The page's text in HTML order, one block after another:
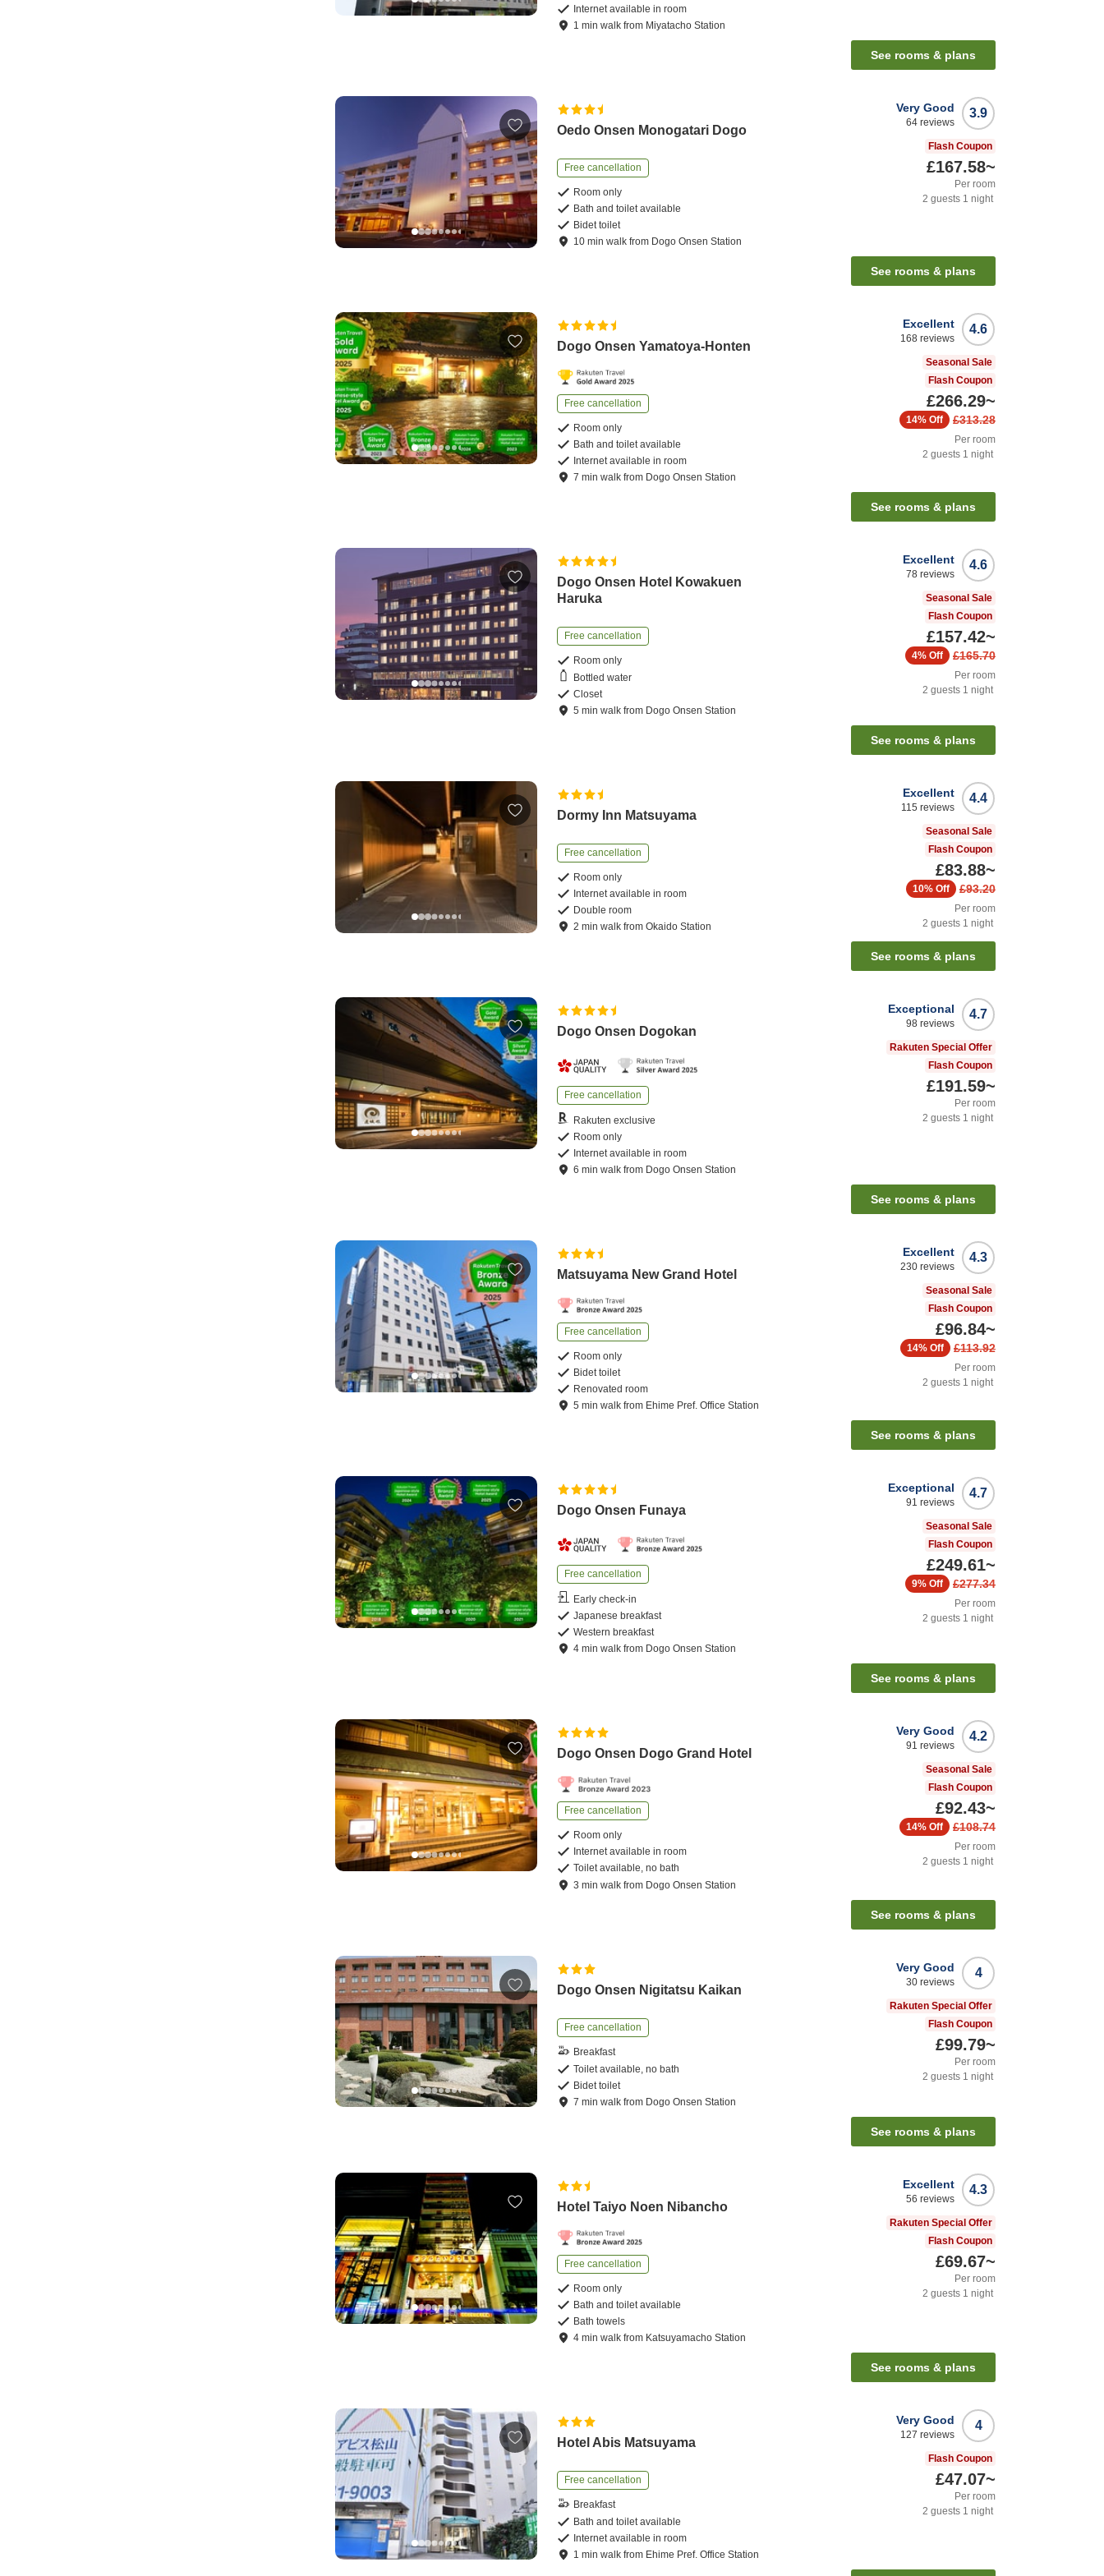
Internet available in room
1 minwalk from Miyatacho Station
See rooms & plans
Oedo Onsen Monogatari Dogo
Free cancellation
Room only
Bath and toilet available
Bidet toilet
10 minwalk from Dogo Onsen Station
3.9
Very Good
64 reviews
Flash Coupon
£167.58~
Per room
2 guests 1 night
See rooms & plans
Dogo Onsen Yamatoya-Honten
Free cancellation
Room only
Bath and toilet available
Internet available in room
7 minwalk from Dogo Onsen Station
4.6
Excellent
168 reviews
Seasonal Sale
Flash Coupon
£266.29~
£313.28
14% Off
Per room
2 guests 1 night
See rooms & plans
Dogo Onsen Hotel Kowakuen
Haruka
Free cancellation
Room only
Bottled water
Closet
5 minwalk from Dogo Onsen Station
4.6
Excellent
78 reviews
Seasonal Sale
Flash Coupon
£157.42~
£165.70
4% Off
Per room
2 guests 1 night
See rooms & plans
Dormy Inn Matsuyama
Free cancellation
Room only
Internet available in room
Double room
2 minwalk fromOkaido Station
4.4
Excellent
115 reviews
Seasonal Sale
Flash Coupon
£83.88~
£93.20
10% Off
Per room
2 guests 1 night
See rooms & plans
Dogo Onsen Dogokan
Free cancellation
Rakuten exclusive
Room only
Internet available in room
6 minwalk from Dogo Onsen Station
4.7
Exceptional
98 reviews
Rakuten Special Offer
Flash Coupon
£191.59~
Per room
2 guests 1 night
See rooms & plans
Matsuyama New Grand Hotel
Free cancellation
Room only
Bidet toilet
Renovated room
5 minwalk from Ehime Pref. Office Station
4.3
Excellent
230 reviews
Seasonal Sale
Flash Coupon
£96.84~
£113.92
14% Off
Per room
2 guests 1 night
See rooms & plans
Dogo Onsen Funaya
Free cancellation
Early check-in
Japanese breakfast
Western breakfast
4 minwalk from Dogo Onsen Station
4.7
Exceptional
91 reviews
Seasonal Sale
Flash Coupon
£249.61~
£277.34
9% Off
Per room
2 guests 1 night
See rooms & plans
Dogo Onsen Dogo Grand Hotel
Free cancellation
Room only
Internet available in room
Toilet available, no bath
3 minwalk from Dogo Onsen Station
4.2
Very Good
91 reviews
Seasonal Sale
Flash Coupon
£92.43~
£108.74
14% Off
Per room
2 guests 1 night
See rooms & plans
Dogo Onsen Nigitatsu Kaikan
Free cancellation
Breakfast
Toilet available, no bath
Bidet toilet
7 minwalk from Dogo Onsen Station
4
Very Good
30 reviews
Rakuten Special Offer
Flash Coupon
£99.79~
Per room
2 guests 1 night
See rooms & plans
Hotel Taiyo Noen Nibancho
Free cancellation
Room only
Bath and toilet available
Bath towels
4 minwalk from Katsuyamacho Station
4.3
Excellent
56 reviews
Rakuten Special Offer
Flash Coupon
£69.67~
Per room
2 guests 1 night
See rooms & plans
Hotel Abis Matsuyama
Free cancellation
Breakfast
Bath and toilet available
Internet available in room
1 minwalk from Ehime Pref. Office Station
4
Very Good
127 reviews
Flash Coupon
£47.07~
Per room
2 guests 1 night